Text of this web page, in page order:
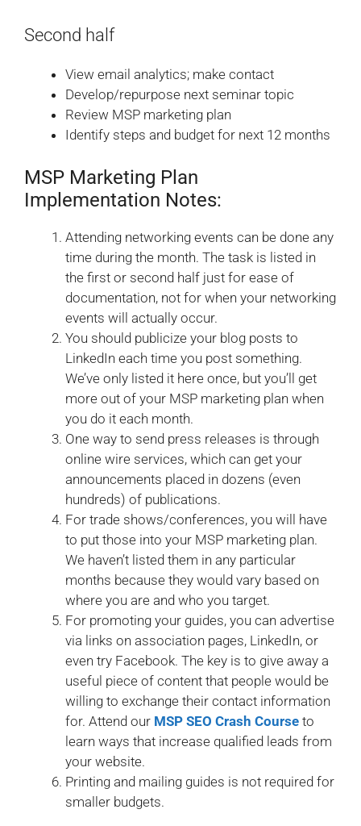
Second half
View email analytics; make contact
Develop/repurpose next seminar topic
Review MSP marketing plan
Identify steps and budget for next 12 months
MSP Marketing Plan
Implementation Notes:
Attending networking events can be done any
time during the month. The task is listed in
the first or second half just for ease of
documentation, not for when your networking
events will actually occur.
You should publicize your blog posts to
LinkedIn each time you post something.
We’ve only listed it here once, but you’ll get
more out of your MSP marketing plan when
you do it each month.
One way to send press releases is through
online wire services, which can get your
announcements placed in dozens (even
hundreds) of publications.
For trade shows/conferences, you will have
to put those into your MSP marketing plan.
We haven’t listed them in any particular
months because they would vary based on
where you are and who you target.
For promoting your guides, you can advertise
via links on association pages, LinkedIn, or
even try Facebook. The key is to give away a
useful piece of content that people would be
willing to exchange their contact information
for. Attend our MSP SEO Crash Course to
learn ways that increase qualified leads from
your website.
Printing and mailing guides is not required for
smaller budgets.